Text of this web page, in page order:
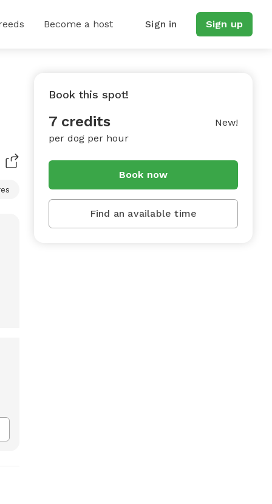
Become a host Sign in Sign up
Book this spot!
7 credits
per dog per hour
New!
Book now
Find an available time